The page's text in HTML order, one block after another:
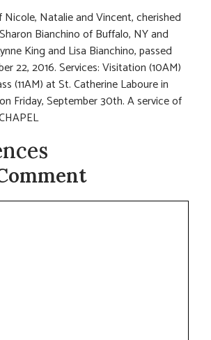
Natalie and Vincent, cherished
Bianchino of Buffalo, NY and
King and Lisa Bianchino, passed
22, 2016. Services: Visitation (10AM)
(11AM) at St. Catherine Laboure in
Friday, September 30th. A service of